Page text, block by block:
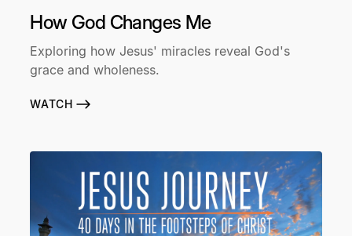
How God Changes Me
Exploring how Jesus' miracles reveal God's
grace and wholeness.
WATCH